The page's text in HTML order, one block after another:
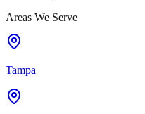
Areas We Serve
Tampa